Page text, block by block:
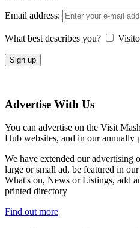
Email address:
What best describes you?
Advertise With Us
You can advertise on the Visit
Hub websites, and in our annually
We have extended our advertising
large or small ad, be featured in
What's on, News or Listings, add
printed directory
Find out more